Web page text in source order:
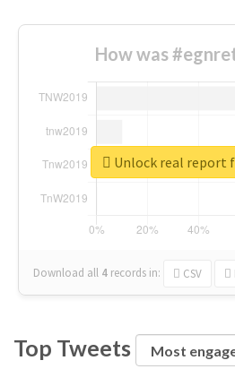
How was
Download all 4 records in: CSV
Unlock real report
Top Tweets